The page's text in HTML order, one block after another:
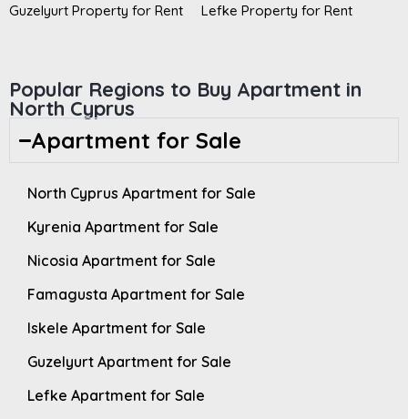
Guzelyurt Property for Rent Lefke Property for Rent
Popular Regions to Buy Apartment in
North Cyprus
Apartment for Sale
North Cyprus Apartment for Sale
Kyrenia Apartment for Sale
Nicosia Apartment for Sale
Famagusta Apartment for Sale
Iskele Apartment for Sale
Guzelyurt Apartment for Sale
Lefke Apartment for Sale